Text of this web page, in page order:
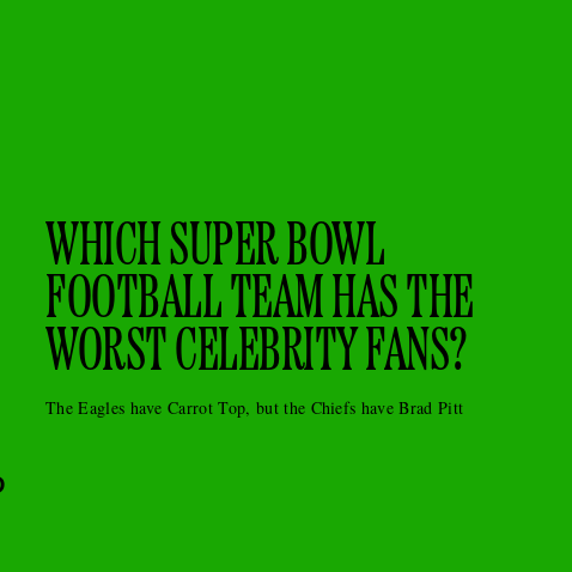
WHICH SUPER BOWL
FOOTBALL TEAM HAS THE
WORST CELEBRITY FANS?
The Eagles have Carrot Top, but the Chiefs have Brad Pitt